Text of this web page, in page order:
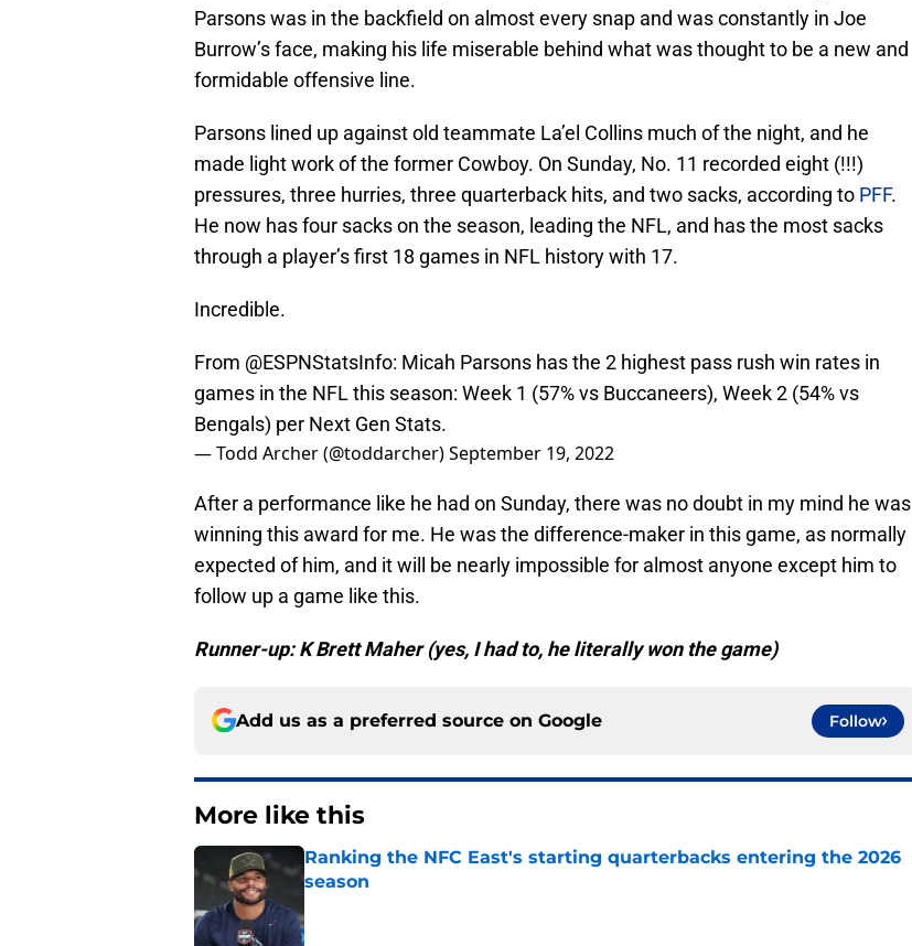
Parsons was in the backfield on almost every snap and was constantly in Joe
Burrow’s face, making his life miserable behind what was thought to be a new and
formidable offensive line.
Parsons lined up against old teammate La’el Collins much of the night, and he
made light work of the former Cowboy. On Sunday, No. 11 recorded eight (!!!)
pressures, three hurries, three quarterback hits, and two sacks, according to PFF.
He now has four sacks on the season, leading the NFL, and has the most sacks
through a player’s first 18 games in NFL history with 17.
Incredible.
From @ESPNStatsInfo: Micah Parsons has the 2 highest pass rush win rates in
games in the NFL this season: Week 1 (57% vs Buccaneers), Week 2 (54% vs
Bengals) per Next Gen Stats.
— Todd Archer (@toddarcher)September 19, 2022
After a performance like he had on Sunday, there was no doubt in my mind he was
winning this award for me. He was the difference-maker in this game, as normally
expected of him, and it will be nearly impossible for almost anyone except him to
follow up a game like this.
Runner-up: K Brett Maher (yes, I had to, he literally won the game)
Add us as a preferred source on Google Follow
More like this
Ranking the NFC East's starting quarterbacks entering the 2026
season